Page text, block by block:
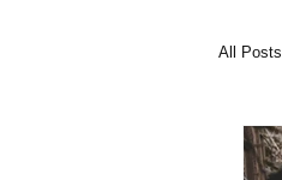
All Posts